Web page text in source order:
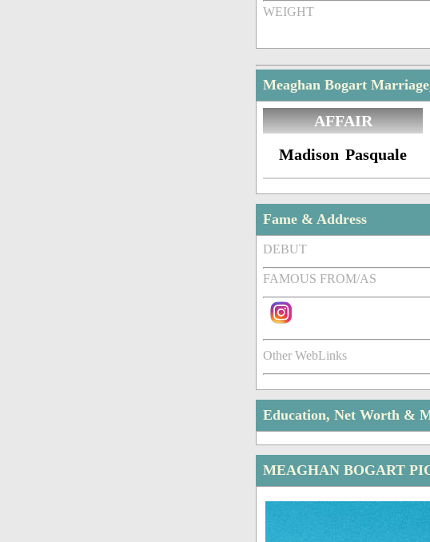
WEIGHT
Meaghan Bogart
AFFAIR
Madison Pasquale
Fame & Address
DEBUT
FAMOUS FROM/AS
Other WebLinks
Education, Net Worth &
MEAGHAN BOGART